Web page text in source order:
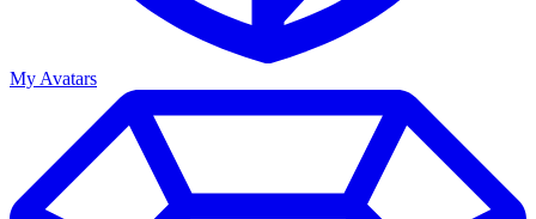
My Avatars